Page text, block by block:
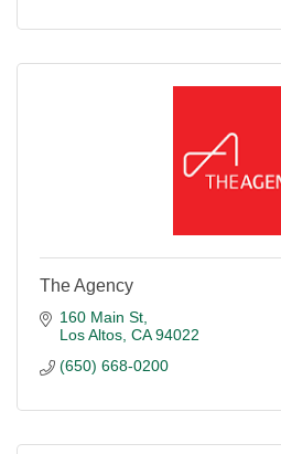
The Agency
160 Main St
Los Altos CA 94022
(650) 668-0200